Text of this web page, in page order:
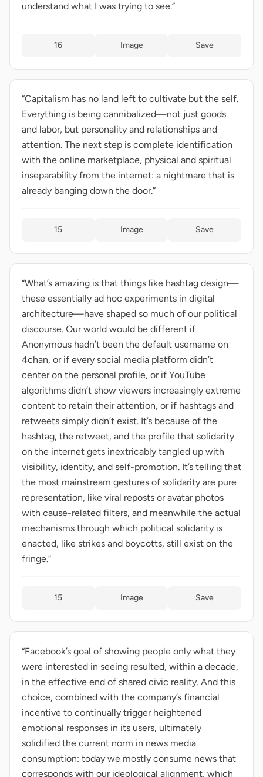
understand what I was trying to see.”
16 Image Save
“Capitalism has no land left to cultivate but the self.
Everything is being cannibalized—not just goods
and labor, but personality and relationships and
attention. The next step is complete identification
with the online marketplace, physical and spiritual
inseparability from the internet: a nightmare that is
already banging down the door.”
15 Image Save
“What’s amazing is that things like hashtag design—
these essentially ad hoc experiments in digital
architecture—have shaped so much of our political
discourse. Our world would be different if
Anonymous hadn’t been the default username on
4chan, or if every social media platform didn’t
center on the personal profile, or if YouTube
algorithms didn’t show viewers increasingly extreme
content to retain their attention, or if hashtags and
retweets simply didn’t exist. It’s because of the
hashtag, the retweet, and the profile that solidarity
on the internet gets inextricably tangled up with
visibility, identity, and self-promotion. It’s telling that
the most mainstream gestures of solidarity are pure
representation, like viral reposts or avatar photos
with cause-related filters, and meanwhile the actual
mechanisms through which political solidarity is
enacted, like strikes and boycotts, still exist on the
fringe.”
15 Image Save
“Facebook’s goal of showing people only what they
were interested in seeing resulted, within a decade,
in the effective end of shared civic reality. And this
choice, combined with the company’s financial
incentive to continually trigger heightened
emotional responses in its users, ultimately
solidified the current norm in news media
consumption: today we mostly consume news that
corresponds with our ideological alignment, which